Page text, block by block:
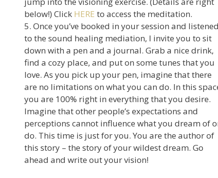
below!) Click HERE to access the meditation.
5. Once you’ve booked in your session and
to the sound healing mediation, I invite you to sit
down with a pen and a journal. Grab a nice drink,
find a cozy place, and put on some tunes that you
love. As you pick up your pen, imagine that there
are no limitations on what you can do. In this
you are 100% right in everything that you desire.
Imagine that other people’s expectations and
perceptions cannot influence what you dream of
do. This time is just for you. You are the author of
this story – the story of your wildest dream. Go
ahead and write out your vision!